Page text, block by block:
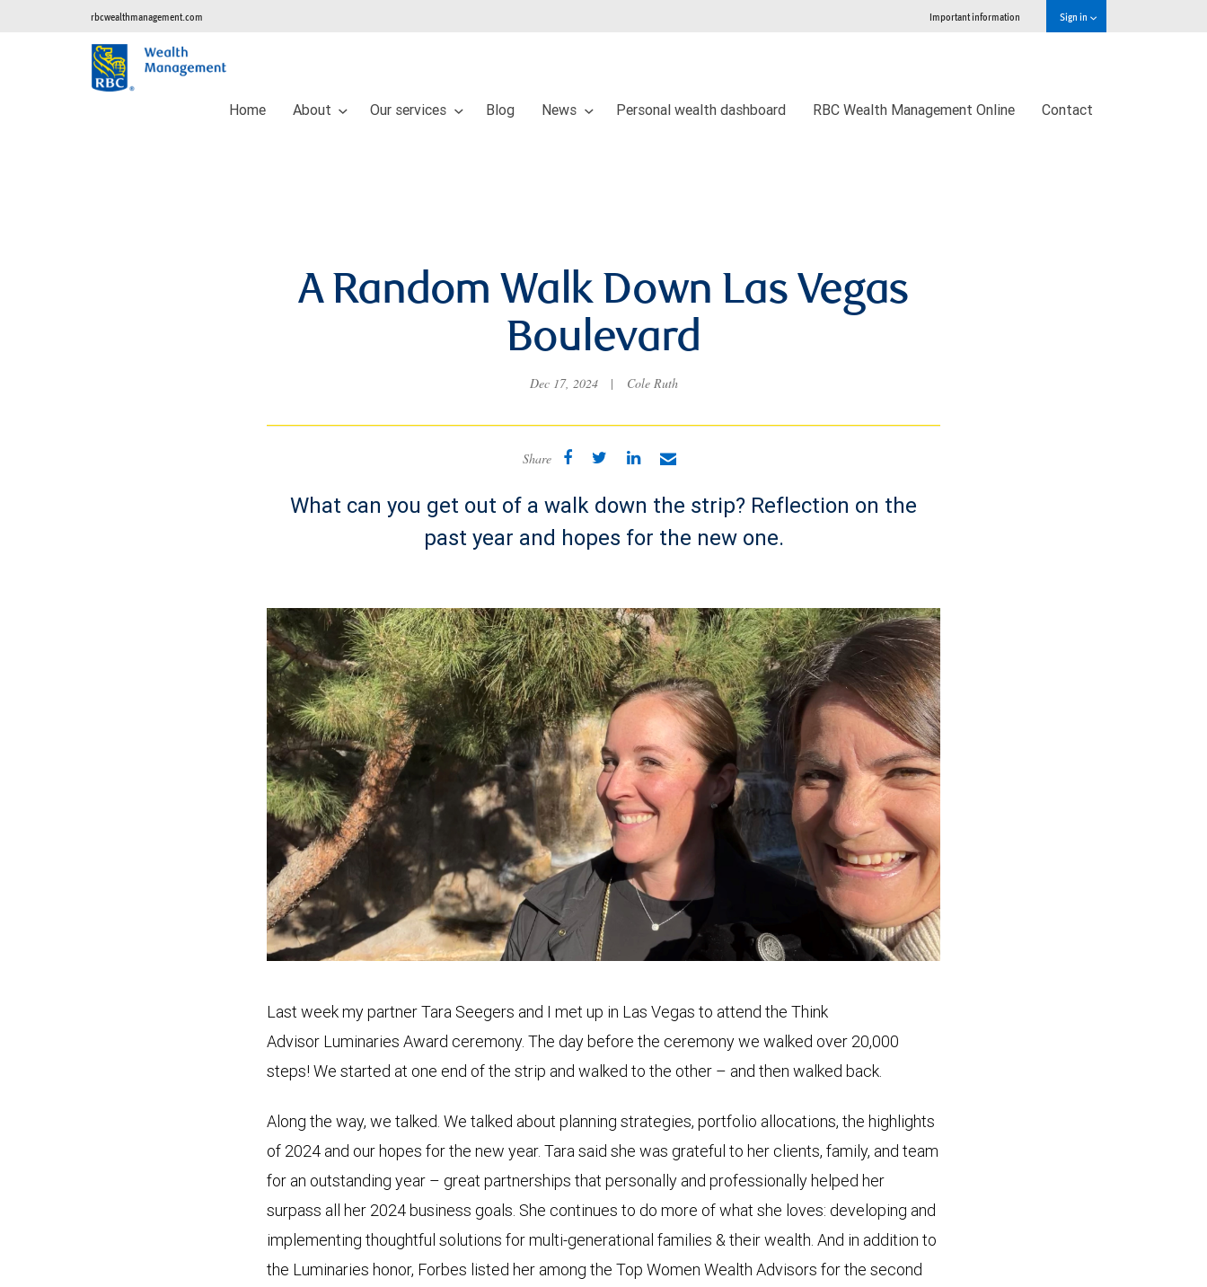
rbcwealthmanagement.com Important information Sign in
Home About Our services Blog News Personal wealth dashboard RBC Wealth Management Online Contact
A Random Walk Down Las Vegas
Boulevard
Dec 17, 2024 | Cole Ruth
Share
What can you get out of a walk down the strip? Reflection on the
past year and hopes for the new one.
Last week my partner Tara Seegers and I met up in Las Vegas to attend the Think
Advisor Luminaries Award ceremony. The day before the ceremony we walked over 20,000
steps! We started at one end of the strip and walked to the other – and then walked back.
Along the way, we talked. We talked about planning strategies, portfolio allocations, the highlights
of 2024 and our hopes for the new year. Tara said she was grateful to her clients, family, and team
for an outstanding year – great partnerships that personally and professionally helped her
surpass all her 2024 business goals. She continues to do more of what she loves: developing and
implementing thoughtful solutions for multi-generational families & their wealth. And in addition to
the Luminaries honor, Forbes listed her among the Top Women Wealth Advisors for the second